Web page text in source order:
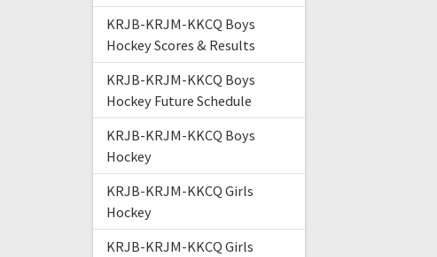
KRJB-KRJM-KKCQ Boys
Hockey Scores & Results
KRJB-KRJM-KKCQ Boys
Hockey Future Schedule
KRJB-KRJM-KKCQ Boys
Hockey
KRJB-KRJM-KKCQ Girls
Hockey
KRJB-KRJM-KKCQ Girls